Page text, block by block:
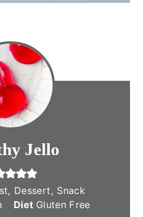
Jello
Dessert, Snack
Diet Gluten Free